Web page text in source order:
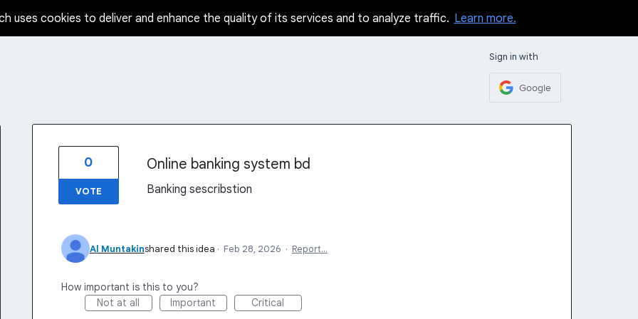
uses cookies to deliver and enhance the quality of its services and to analyze traffic. Learn more.
Sign in with
Google
Online banking system bd
Banking sescribstion
0
VOTE
Al Muntakinshared this idea · Feb 28, 2026 · Report…
How important is this to you?
Not at all
Important Critical